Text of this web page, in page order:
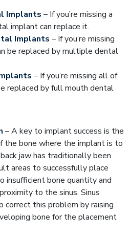
Implants – If you’re missing a
implant can replace it.
Implants – If you’re missing
be replaced by multiple dental
– If you’re missing all of
replaced by full mouth dental
– A key to implant success is the
the bone where the implant is to
jaw has traditionally been
areas to successfully place
insufficient bone quantity and
to the sinus. Sinus
correct this problem by raising
bone for the placement